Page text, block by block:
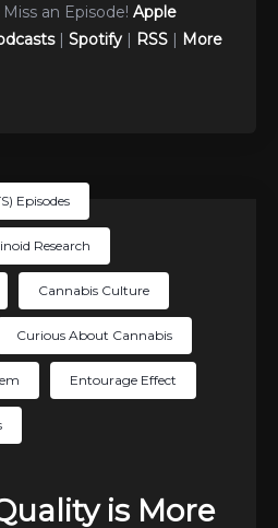
an Episode! Apple
| Spotify | RSS | More
Episodes
Research
Cannabis Culture
Curious About Cannabis
Entourage Effect
is More